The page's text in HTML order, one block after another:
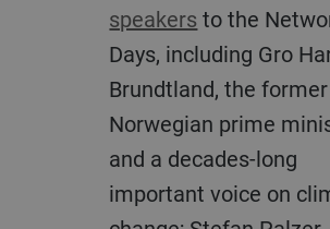
speakers to the
Days, including Gro
Brundtland, the former
Norwegian prime
and a decades-long
important voice on